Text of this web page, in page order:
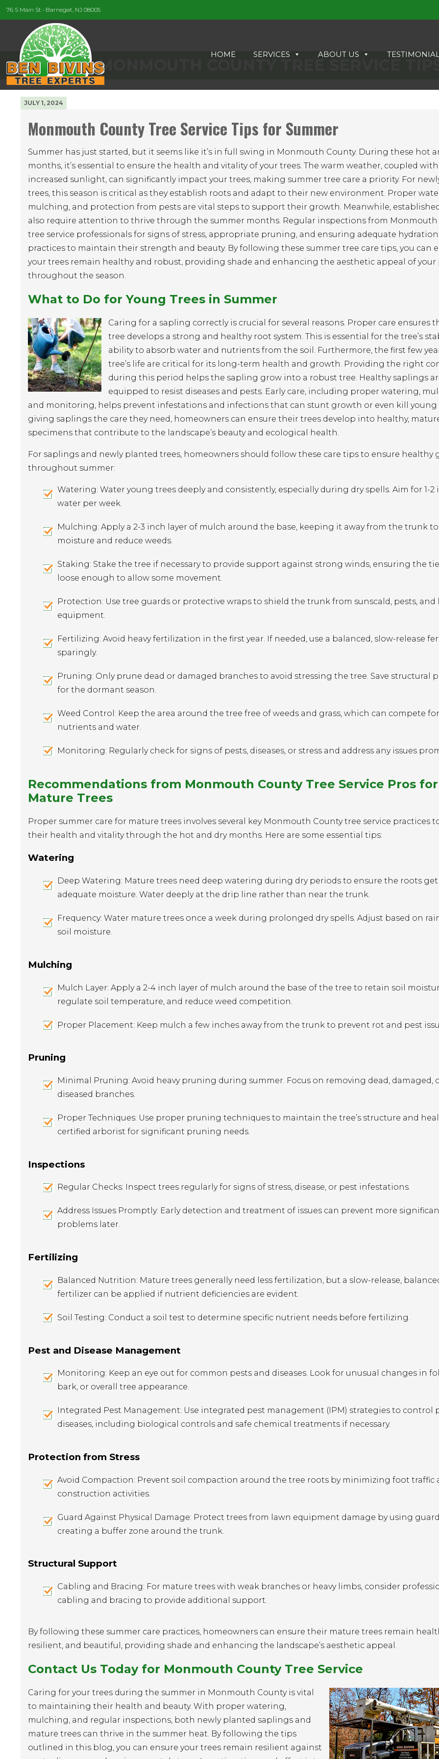
76 S Main St • Barnegat, NJ 08005
HOME SERVICES ABOUT US
MONMOUTH COUNTY TREE SERVICE
JULY 1, 2024
Monmouth County Tree Service Tips for Summer
Summer has just started, but it seems like it’s in full swing in Monmouth County. During these hot
months, it’s essential to ensure the health and vitality of your trees. The warm weather, coupled with
increased sunlight, can significantly impact your trees, making summer tree care a priority. For
trees, this season is critical as they establish roots and adapt to their new environment. Proper
mulching, and protection from pests are vital steps to support their growth. Meanwhile,
also require attention to thrive through the summer months. Regular inspections from Monmouth
tree service professionals for signs of stress, appropriate pruning, and ensuring adequate hydration
practices to maintain their strength and beauty. By following these summer tree care tips, you can
your trees remain healthy and robust, providing shade and enhancing the aesthetic appeal of your
throughout the season.
What to Do for Young Trees in Summer
Caring for a sapling correctly is crucial for several reasons. Proper care ensures
tree develops a strong and healthy root system. This is essential for the tree’s
ability to absorb water and nutrients from the soil. Furthermore, the first few
tree’s life are critical for its long-term health and growth. Providing the right
during this period helps the sapling grow into a robust tree. Healthy saplings
equipped to resist diseases and pests. Early care, including proper watering,
and monitoring, helps prevent infestations and infections that can stunt growth or even kill young
giving saplings the care they need, homeowners can ensure their trees develop into healthy,
specimens that contribute to the landscape’s beauty and ecological health.
For saplings and newly planted trees, homeowners should follow these care tips to ensure healthy
throughout summer:
Watering: Water young trees deeply and consistently, especially during dry spells. Aim for 1-2
water per week.
Mulching: Apply a 2-3 inch layer of mulch around the base, keeping it away from the trunk
moisture and reduce weeds.
Staking: Stake the tree if necessary to provide support against strong winds, ensuring the
loose enough to allow some movement.
Protection: Use tree guards or protective wraps to shield the trunk from sunscald, pests, and
equipment.
Fertilizing: Avoid heavy fertilization in the first year. If needed, use a balanced, slow-release
sparingly.
Pruning: Only prune dead or damaged branches to avoid stressing the tree. Save structural
for the dormant season.
Weed Control: Keep the area around the tree free of weeds and grass, which can compete for
nutrients and water.
Monitoring: Regularly check for signs of pests, diseases, or stress and address any issues
Recommendations from Monmouth County Tree Service Pros for
Mature Trees
Proper summer care for mature trees involves several key Monmouth County tree service practices
their health and vitality through the hot and dry months. Here are some essential tips:
Watering
Deep Watering: Mature trees need deep watering during dry periods to ensure the roots get
adequate moisture. Water deeply at the drip line rather than near the trunk.
Frequency: Water mature trees once a week during prolonged dry spells. Adjust based on
soil moisture.
Mulching
Mulch Layer: Apply a 2-4 inch layer of mulch around the base of the tree to retain soil
regulate soil temperature, and reduce weed competition.
Proper Placement: Keep mulch a few inches away from the trunk to prevent rot and pest
Pruning
Minimal Pruning: Avoid heavy pruning during summer. Focus on removing dead, damaged,
diseased branches.
Proper Techniques: Use proper pruning techniques to maintain the tree’s structure and
certified arborist for significant pruning needs.
Inspections
Regular Checks: Inspect trees regularly for signs of stress, disease, or pest infestations.
Address Issues Promptly: Early detection and treatment of issues can prevent more
problems later.
Fertilizing
Balanced Nutrition: Mature trees generally need less fertilization, but a slow-release,
fertilizer can be applied if nutrient deficiencies are evident.
Soil Testing: Conduct a soil test to determine specific nutrient needs before fertilizing.
Pest and Disease Management
Monitoring: Keep an eye out for common pests and diseases. Look for unusual changes in
bark, or overall tree appearance.
Integrated Pest Management: Use integrated pest management (IPM) strategies to control
diseases, including biological controls and safe chemical treatments if necessary.
Protection from Stress
Avoid Compaction: Prevent soil compaction around the tree roots by minimizing foot traffic
construction activities.
Guard Against Physical Damage: Protect trees from lawn equipment damage by using
creating a buffer zone around the trunk.
Structural Support
Cabling and Bracing: For mature trees with weak branches or heavy limbs, consider
cabling and bracing to provide additional support.
By following these summer care practices, homeowners can ensure their mature trees remain
resilient, and beautiful, providing shade and enhancing the landscape’s aesthetic appeal.
Contact Us Today for Monmouth County Tree Service
Caring for your trees during the summer in Monmouth County is vital
to maintaining their health and beauty. With proper watering,
mulching, and regular inspections, both newly planted saplings and
mature trees can thrive in the summer heat. By following the tips
outlined in this blog, you can ensure your trees remain resilient against